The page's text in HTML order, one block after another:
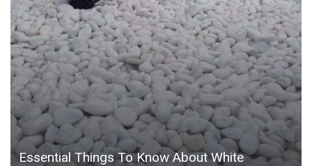
Essential Things To Know About White